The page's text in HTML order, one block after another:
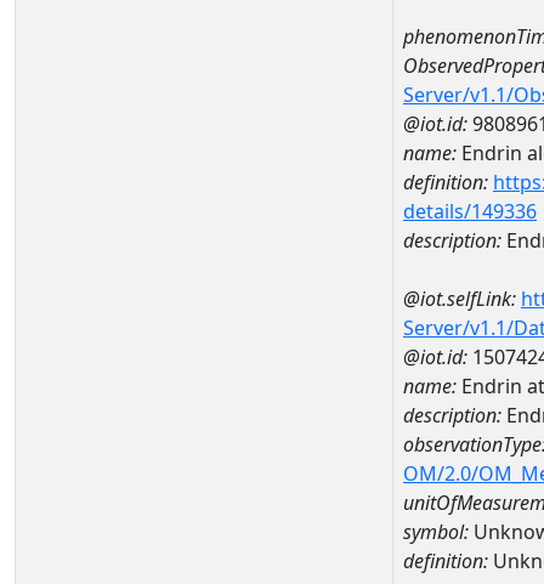
Server/v1.1/
@iot.id:
name: Endrin
definition:
details/149336
description:
@iot.selfLink:
Server/v1.1/
@iot.id:
name: Endrin
description:
OM/2.0/
symbol:
definition: